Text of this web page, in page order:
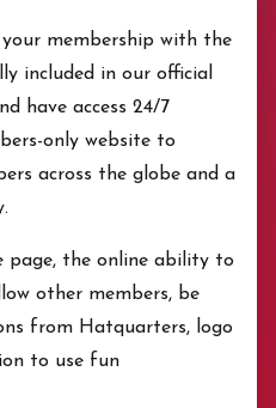
membership with the
included in our official
have access 24/7
only website to
across the globe and a
page, the online ability to
other members, be
from Hatquarters, logo
to use fun